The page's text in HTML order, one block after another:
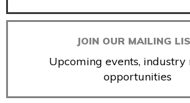
JOIN OUR MAILING
Upcoming events, industry
opportunities